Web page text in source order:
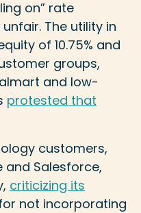
on” rate
The utility in
of 10.75% and
groups,
and low-
protested that
customers,
and Salesforce,
criticizing its
not incorporating